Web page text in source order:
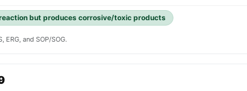
but produces corrosive/toxic products
and SOP/SOG.